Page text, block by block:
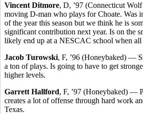
Vincent Ditmore, D, ’97 (Connecticut
moving D-man who plays for Choate. Was
of the year this season but we think he is
significant contribution next year. Is on the
likely end up at a NESCAC school when all
Jacob Turowski, F, ’96 (Honeybaked) —
a ton of plays. Is going to have to get
higher levels.
Garrett Hallford, F, ’97 (Honeybaked) —
creates a lot of offense through hard work
Texas.